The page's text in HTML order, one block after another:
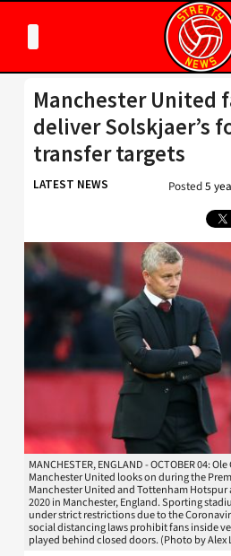
Manchester United
deliver Solskjaer’s
transfer targets
LATEST NEWS Posted5
MANCHESTER, ENGLAND - OCTOBER 04:
Manchester United looks on during the
Manchester United and Tottenham Hotspur
2020 in Manchester, England. Sporting
under strict restrictions due to the
social distancing laws prohibit fans inside
played behind closed doors. (Photo by Alex